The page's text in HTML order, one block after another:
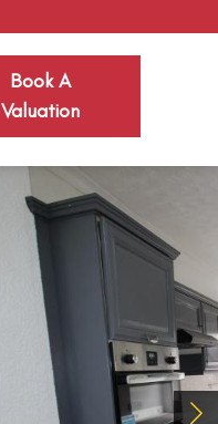
Book A
Valuation